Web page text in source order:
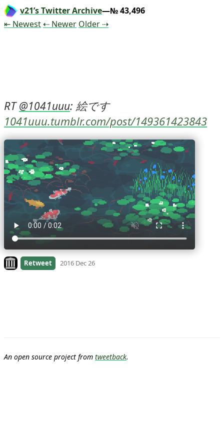
v21’s Twitter Archive—№ 43,496
⇤ NewestTweet
⇠ NewerTweet
OlderTweet
⇢
RT @1041uuu
: 絵です
1041uuu.tumblr.com/post/149361423843
Look on archive.org
Retweet 2016 Dec 26
An open source project from tweetback.